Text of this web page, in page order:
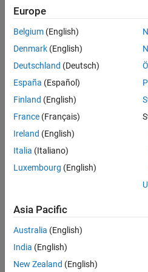
accurate timing by using
Digital Timing Using Fixed
stage ring oscillator using a
variable step discrete
Digital Timing Using
Equations
— Model the
models defined by ordinary
Europe
Belgium (English)
Denmark (English)
Deutschland (Deutsch)
España (Español)
Finland (English)
France (Français)
Ireland (English)
Italia (Italiano)
Luxembourg (English)
Asia Pacific
Australia (English)
India (English)
New Zealand (English)